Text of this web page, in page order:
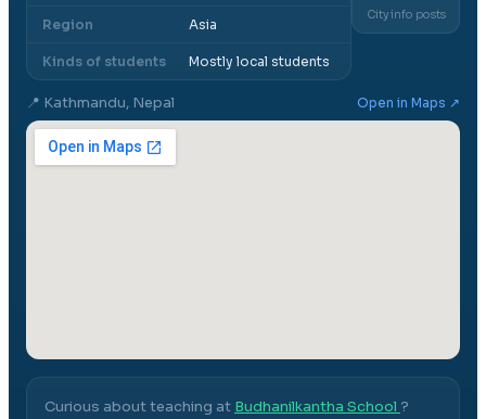
Region Asia
Kinds of students Mostly local students
City info posts
📍 Kathmandu, Nepal Open in Maps ↗
Curious about teaching at Budhanilkantha School ?